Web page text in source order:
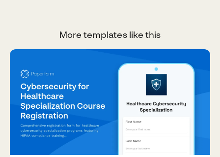
More templates like this